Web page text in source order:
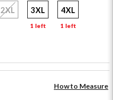
2XL 3XL
1 left
4XL
1 left
How to Measure